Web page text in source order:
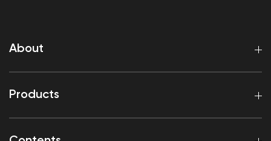
About
Products